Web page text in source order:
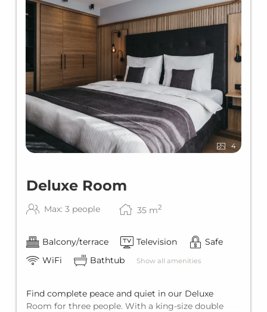
4
Deluxe Room
Max: 3 people 35 m2
Balcony/terrace Television
Safe
WiFi
Bathtub Show all amenities
Find complete peace and quiet in our Deluxe
Room for three people. With a king-size double